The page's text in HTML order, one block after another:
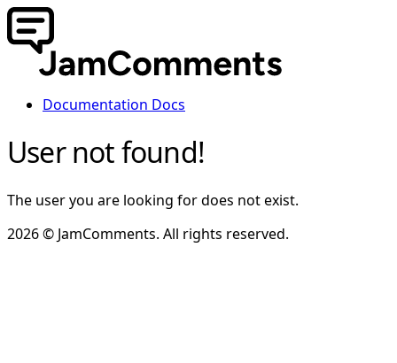
Documentation Docs
User not found!
The user you are looking for does not exist.
2026 © JamComments. All rights reserved.